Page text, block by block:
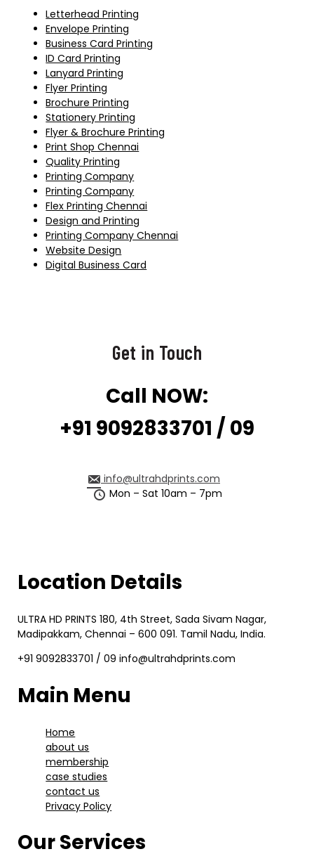
Letterhead Printing
Envelope Printing
Business Card Printing
ID Card Printing
Lanyard Printing
Flyer Printing
Brochure Printing
Stationery Printing
Flyer & Brochure Printing
Print Shop Chennai
Quality Printing
Printing Company
Printing Company
Flex Printing Chennai
Design and Printing
Printing Company Chennai
Website Design
Digital Business Card
Get in Touch
Call NOW:
+91 9092833701 / 09
info@ultrahdprints.com
Mon – Sat 10am – 7pm
Location Details
ULTRA HD PRINTS 180, 4th Street, Sada Sivam Nagar,
Madipakkam, Chennai – 600 091. Tamil Nadu, India.
+91 9092833701 / 09 info@ultrahdprints.com
Main Menu
Home
about us
membership
case studies
contact us
Privacy Policy
Our Services